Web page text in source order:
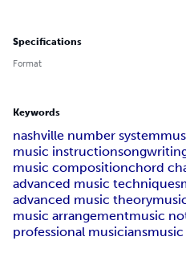
Specifications
Format
Keywords
nashville number system
music instruction
music compositionchord
advanced music techniques
advanced music theory
music arrangementmusic
professional musicians